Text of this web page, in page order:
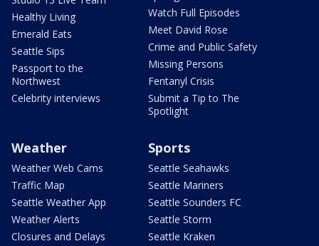
Healthy Living
Emerald Eats
Seattle Sips
Passport to the
Northwest
Celebrity interviews
Watch Full Episodes
Meet David Rose
Crime and Public Safety
Missing Persons
Fentanyl Crisis
Submit a Tip to The
Spotlight
Weather
Weather Web Cams
Traffic Map
Seattle Weather App
Weather Alerts
Closures and Delays
Sports
Seattle Seahawks
Seattle Mariners
Seattle Sounders FC
Seattle Storm
Seattle Kraken